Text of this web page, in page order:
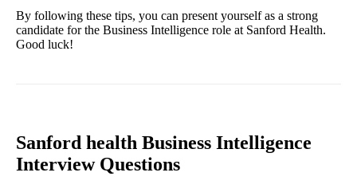
By following these tips, you can present yourself as a strong
candidate for the Business Intelligence role at Sanford Health.
Good luck!
Sanford health Business Intelligence
Interview Questions